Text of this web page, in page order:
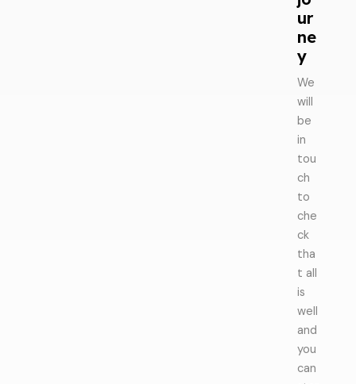
ur
ne
y
We
will
be
in
tou
ch
to
che
ck
tha
t all
is
well
and
you
can